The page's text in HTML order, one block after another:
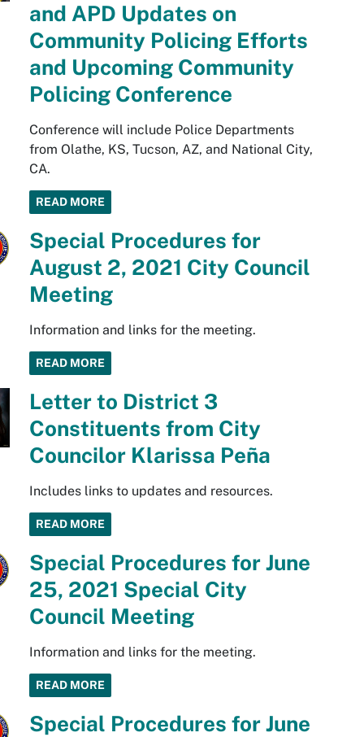
and APD Updates on
Community Policing Efforts
and Upcoming Community
Policing Conference
Conference will include Police Departments
from Olathe, KS, Tucson, AZ, and National City,
CA.
READ MORE
Special Procedures for
August 2, 2021 City Council
Meeting
Information and links for the meeting.
READ MORE
Letter to District 3
Constituents from City
Councilor Klarissa Peña
Includes links to updates and resources.
READ MORE
Special Procedures for June
25, 2021 Special City
Council Meeting
Information and links for the meeting.
READ MORE
Special Procedures for June